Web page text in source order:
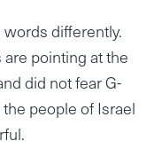
differently.
pointing at the
did not fear G-
people of Israel